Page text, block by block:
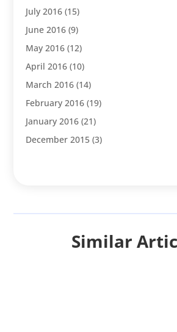
July 2016 (15)
June 2016 (9)
May 2016 (12)
April 2016 (10)
March 2016 (14)
February 2016 (19)
January 2016 (21)
December 2015 (3)
Similar